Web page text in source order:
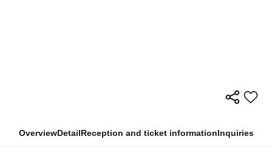
OverviewDetailReception and ticket informationInquiries